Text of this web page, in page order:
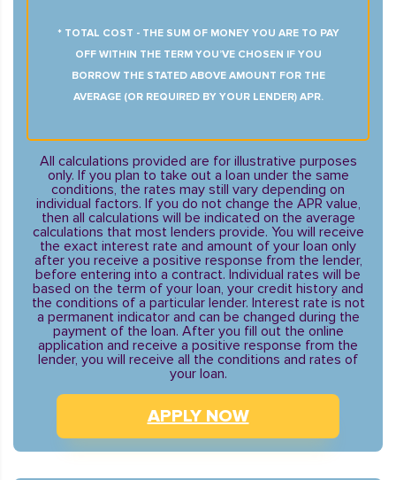
* TOTAL COST - THE SUM OF MONEY YOU ARE TO PAY
OFF WITHIN THE TERM YOU’VE CHOSEN IF YOU
BORROW THE STATED ABOVE AMOUNT FOR THE
AVERAGE (OR REQUIRED BY YOUR LENDER) APR.
All calculations provided are for illustrative purposes
only. If you plan to take out a loan under the same
conditions, the rates may still vary depending on
individual factors. If you do not change the APR value,
then all calculations will be indicated on the average
calculations that most lenders provide. You will receive
the exact interest rate and amount of your loan only
after you receive a positive response from the lender,
before entering into a contract. Individual rates will be
based on the term of your loan, your credit history and
the conditions of a particular lender. Interest rate is not
a permanent indicator and can be changed during the
payment of the loan. After you fill out the online
application and receive a positive response from the
lender, you will receive all the conditions and rates of
your loan.
APPLY NOW